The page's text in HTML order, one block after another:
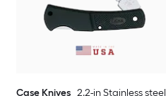
Case Knives 2.2-in Stainless steel